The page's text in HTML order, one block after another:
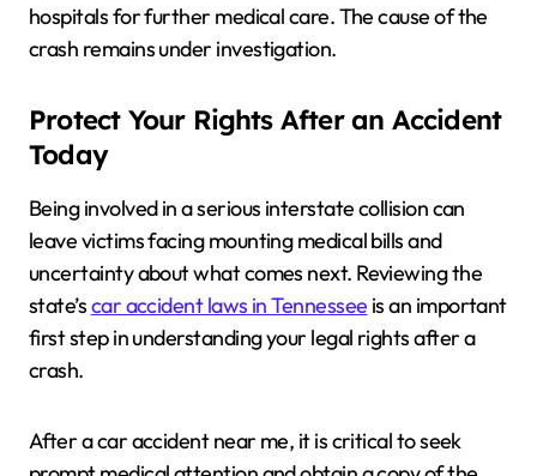
hospitals for further medical care. The cause of the
crash remains under investigation.
Protect Your Rights After an Accident
Today
Being involved in a serious interstate collision can
leave victims facing mounting medical bills and
uncertainty about what comes next. Reviewing the
state’scar accident laws in Tennessee is an important
first step in understanding your legal rights after a
crash.
After a car accident near me, it is critical to seek